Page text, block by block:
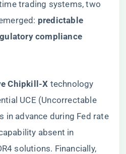
trading systems, two
​predictable
compliance
Chipkill-X​ ​ technology
UCE (Uncorrectable
in advance during Fed rate
absent in
solutions. Financially,